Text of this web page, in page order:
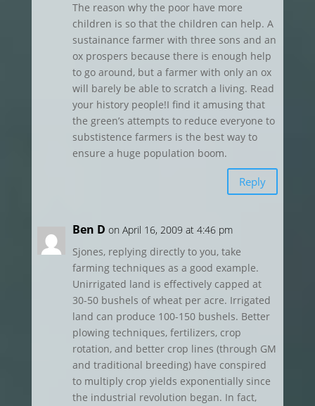
The reason why the poor have more
children is so that the children can help. A
sustainance farmer with three sons and an
ox prospers because there is enough help
to go around, but a farmer with only an ox
will barely be able to scratch a living. Read
your history people!I find it amusing that
the green’s attempts to reduce everyone to
substistence farmers is the best way to
ensure a huge population boom.
Reply
Ben D on April 16, 2009 at 4:46 pm
Sjones, replying directly to you, take
farming techniques as a good example.
Unirrigated land is effectively capped at
30-50 bushels of wheat per acre. Irrigated
land can produce 100-150 bushels. Better
plowing techniques, fertilizers, crop
rotation, and better crop lines (through GM
and traditional breeding) have conspired
to multiply crop yields exponentially since
the industrial revolution began. In fact,